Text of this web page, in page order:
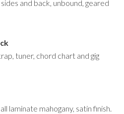
and back, unbound, geared
tuner, chord chart and gig
laminate mahogany, satin finish.